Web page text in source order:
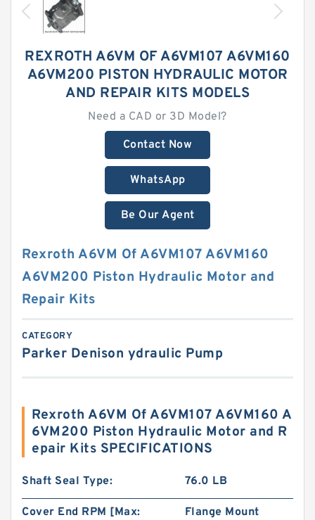
REXROTH A6VM OF A6VM107 A6VM160
A6VM200 PISTON HYDRAULIC MOTOR
AND REPAIR KITS MODELS
Need a CAD or 3D Model?
Contact Now
WhatsApp
Be Our Agent
Rexroth A6VM Of A6VM107 A6VM160
A6VM200 Piston Hydraulic Motor and
Repair Kits
CATEGORY
Parker Denison ydraulic Pump
Rexroth A6VM Of A6VM107 A6VM160 A
6VM200 Piston Hydraulic Motor and R
epair Kits SPECIFICATIONS
Shaft Seal Type: 76.0 LB
Cover End RPM [Max: Flange Mount